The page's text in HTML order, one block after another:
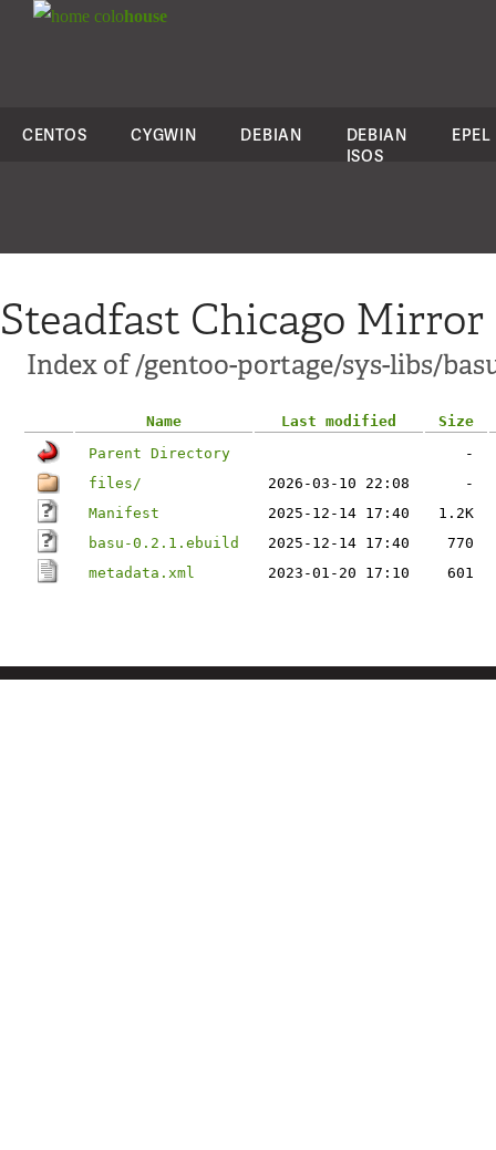
colohouse
CENTOS CYGWIN DEBIAN
DEBIAN
ISOS
EPEL
Steadfast Chicago Mirror
Index of /gentoo-portage/sys-libs/
Name Last modified
Size
Parent Directory
-
files/
2026-03-10 22:08
-
Manifest
2025-12-14 17:40
1.2K
basu-0.2.1.ebuild
2025-12-14 17:40
770
metadata.xml
2023-01-20 17:10 601